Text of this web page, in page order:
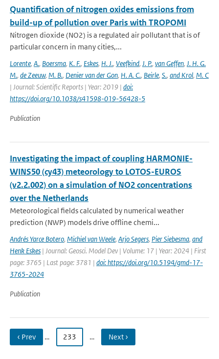
Quantification of nitrogen oxides emissions from
build-up of pollution over Paris with TROPOMI
Nitrogen dioxide (NO2) is a regulated air pollutant that is of
particular concern in many cities,...
Lorente, A., Boersma, K. F., Eskes, H. J., Veefkind, J. P., van Geffen, J. H. G.
M., de Zeeuw, M. B., Denier van der Gon, H. A. C., Beirle, S., and Krol, M. C
| Journal: Scientific Reports | Year: 2019 | doi:
https://doi.org/10.1038/s41598-019-56428-5
Publication
Investigating the impact of coupling HARMONIE-
WINS50 (cy43) meteorology to LOTOS-EUROS
(v2.2.002) on a simulation of NO2 concentrations
over the Netherlands
Meteorological fields calculated by numerical weather
prediction (NWP) models drive offline chemi...
Andrés Yarce Botero, Michiel van Weele, Arjo Segers, Pier Siebesma, and
Henk Eskes | Journal: Geosci. Model Dev | Volume: 17 | Year: 2024 | First
page: 3765 | Last page: 3781 | doi: https://doi.org/10.5194/gmd-17-
3765-2024
Publication
‹ Prev … 233 … Next ›